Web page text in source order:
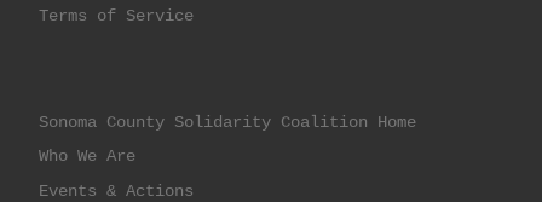
Terms of Service
Sonoma County Solidarity Coalition Home
Who We Are
Events & Actions